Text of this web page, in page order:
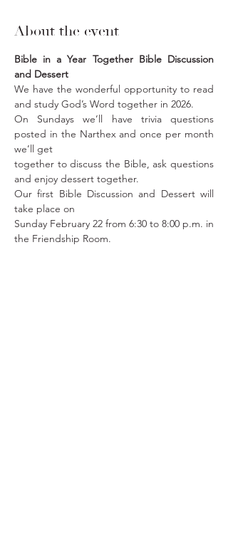
About the event
Bible in a Year Together Bible Discussion
and Dessert
We have the wonderful opportunity to read
and study God’s Word together in 2026.
On Sundays we’ll have trivia questions
posted in the Narthex and once per month
we’ll get
together to discuss the Bible, ask questions
and enjoy dessert together.
Our first Bible Discussion and Dessert will
take place on
Sunday February 22 from 6:30 to 8:00 p.m. in
the Friendship Room.